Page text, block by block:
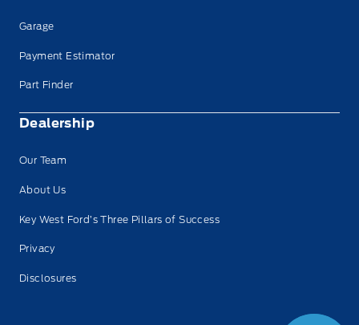
Garage
Payment Estimator
Part Finder
Dealership
Our Team
About Us
Key West Ford’s Three Pillars of Success
Privacy
Disclosures